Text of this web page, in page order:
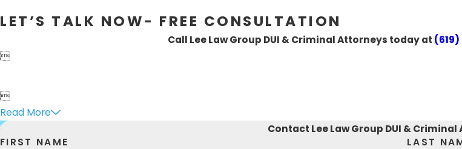
LET’S TALK NOW- FREE CONSULTATION
Call Lee Law Group DUI & Criminal Attorneys today at


Read More
Contact Lee Law Group DUI &
FIRST NAME
LAST